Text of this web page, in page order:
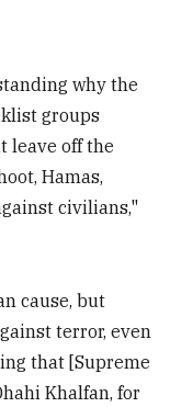
why the
groups
leave off the
Hamas,
civilians,"
cause, but
terror, even
that [Supreme
Khalfan, for